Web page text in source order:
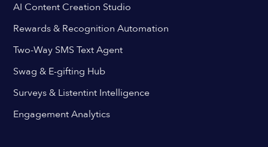
AI Content Creation Studio
Rewards & Recognition Automation
Two-Way SMS Text Agent
Swag & E-gifting Hub
Surveys & Listentint Intelligence
Engagement Analytics